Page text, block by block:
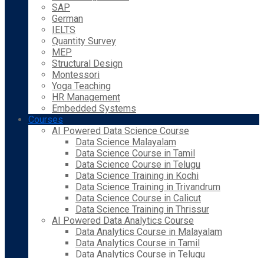
SAP
German
IELTS
Quantity Survey
MEP
Structural Design
Montessori
Yoga Teaching
HR Management
Embedded Systems
Courses
AI Powered Data Science Course
Data Science Malayalam
Data Science Course in Tamil
Data Science Course in Telugu
Data Science Training in Kochi
Data Science Training in Trivandrum
Data Science Course in Calicut
Data Science Training in Thrissur
AI Powered Data Analytics Course
Data Analytics Course in Malayalam
Data Analytics Course in Tamil
Data Analytics Course in Telugu